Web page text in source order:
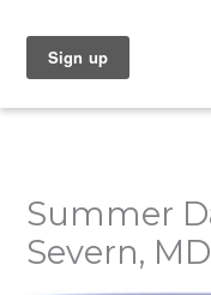
content
Summer
Severn, MD